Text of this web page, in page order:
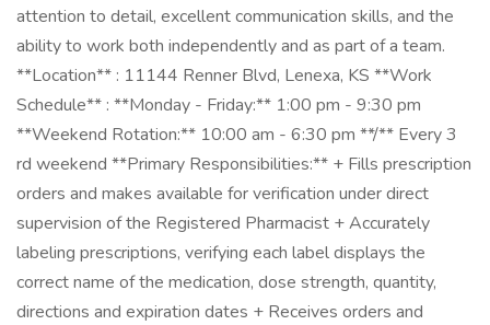
attention to detail, excellent communication skills, and the
ability to work both independently and as part of a team.
**Location** : 11144 Renner Blvd, Lenexa, KS **Work
Schedule** : **Monday - Friday:** 1:00 pm - 9:30 pm
**Weekend Rotation:** 10:00 am - 6:30 pm **/** Every 3
rd weekend **Primary Responsibilities:** + Fills prescription
orders and makes available for verification under direct
supervision of the Registered Pharmacist + Accurately
labeling prescriptions, verifying each label displays the
correct name of the medication, dose strength, quantity,
directions and expiration dates + Receives orders and